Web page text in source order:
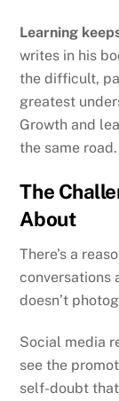
Learning
writes in his
the difficult,
greatest
Growth and
the same road.
The
About
There’s a
conversations
doesn’t
Social media
see the
self-doubt